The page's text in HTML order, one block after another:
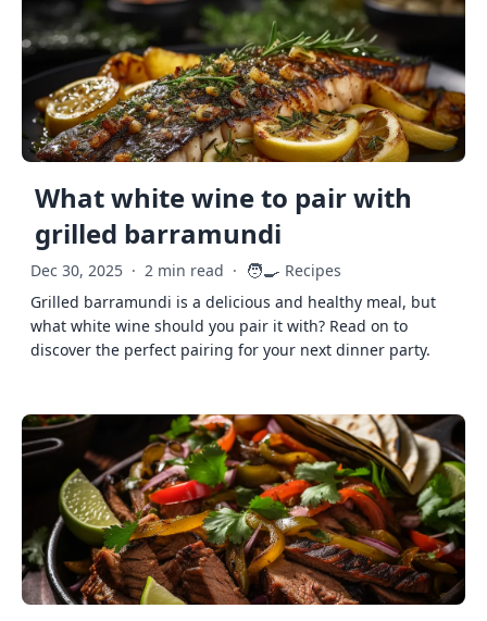
What white wine to pair with
grilled barramundi
Dec 30, 2025 · 2 min read · 🧑‍🍳 Recipes
Grilled barramundi is a delicious and healthy meal, but
what white wine should you pair it with? Read on to
discover the perfect pairing for your next dinner party.